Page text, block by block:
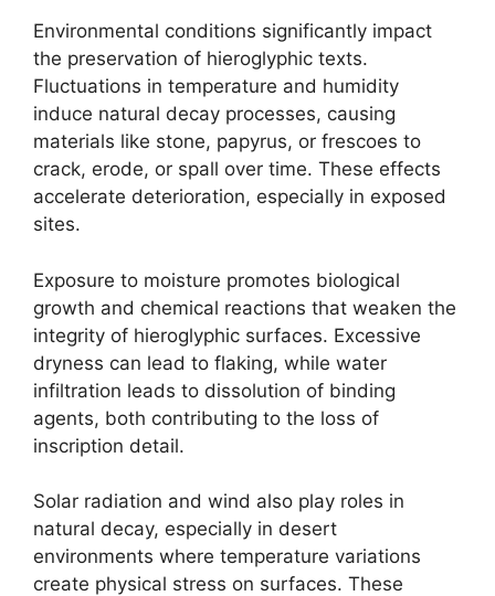
Environmental conditions significantly impact
the preservation of hieroglyphic texts.
Fluctuations in temperature and humidity
induce natural decay processes, causing
materials like stone, papyrus, or frescoes to
crack, erode, or spall over time. These effects
accelerate deterioration, especially in exposed
sites.
Exposure to moisture promotes biological
growth and chemical reactions that weaken the
integrity of hieroglyphic surfaces. Excessive
dryness can lead to flaking, while water
infiltration leads to dissolution of binding
agents, both contributing to the loss of
inscription detail.
Solar radiation and wind also play roles in
natural decay, especially in desert
environments where temperature variations
create physical stress on surfaces. These